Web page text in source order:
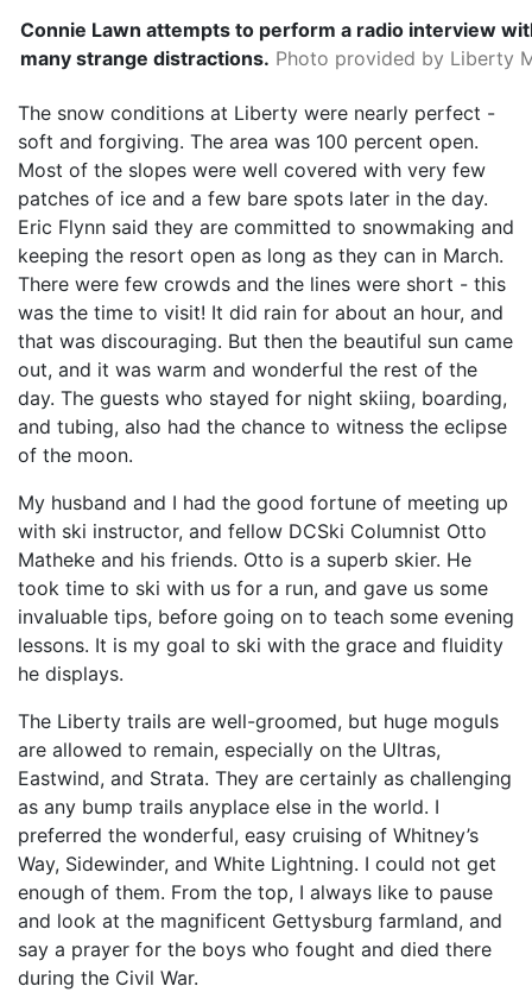
Connie Lawn attempts to perform a radio interview
many strange distractions. Photo provided by Liberty
The snow conditions at Liberty were nearly perfect -
soft and forgiving. The area was 100 percent open.
Most of the slopes were well covered with very few
patches of ice and a few bare spots later in the day.
Eric Flynn said they are committed to snowmaking and
keeping the resort open as long as they can in March.
There were few crowds and the lines were short - this
was the time to visit! It did rain for about an hour, and
that was discouraging. But then the beautiful sun came
out, and it was warm and wonderful the rest of the
day. The guests who stayed for night skiing, boarding,
and tubing, also had the chance to witness the eclipse
of the moon.
My husband and I had the good fortune of meeting up
with ski instructor, and fellow DCSki Columnist Otto
Matheke and his friends. Otto is a superb skier. He
took time to ski with us for a run, and gave us some
invaluable tips, before going on to teach some evening
lessons. It is my goal to ski with the grace and fluidity
he displays.
The Liberty trails are well-groomed, but huge moguls
are allowed to remain, especially on the Ultras,
Eastwind, and Strata. They are certainly as challenging
as any bump trails anyplace else in the world. I
preferred the wonderful, easy cruising of Whitney’s
Way, Sidewinder, and White Lightning. I could not get
enough of them. From the top, I always like to pause
and look at the magnificent Gettysburg farmland, and
say a prayer for the boys who fought and died there
during the Civil War.